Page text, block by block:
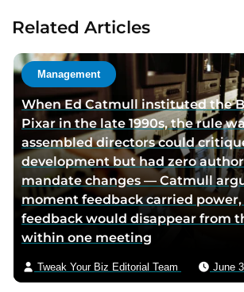
h
o
r
v
i
a
e
m
a
l
Related Articles
Management
When Ed Catmull instituted the
Pixar in the late 1990s, the rule
assembled directors could
development but had zero
mandate changes — Catmull
moment feedback carried
feedback would disappear from
within one meeting
Tweak Your Biz Editorial Team June